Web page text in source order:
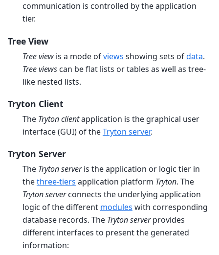
communication is controlled by the application
tier.
Tree View
Tree view is a mode ofviews showing sets ofdata.
Tree views can be flat lists or tables as well as tree-
like nested lists.
Tryton Client
The Tryton clientapplication is the graphical user
interface (GUI) of theTryton server.
Tryton Server
The Tryton serveris the application or logic tier in
thethree-tiers application platform Tryton. The
Tryton serverconnects the underlying application
logic of the different modules with corresponding
database records. The Tryton serverprovides
different interfaces to present the generated
information: